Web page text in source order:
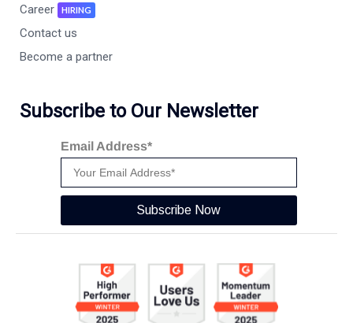
Career
HIRING
Contact us
Become a partner
Subscribe to Our Newsletter
Email Address*
Subscribe Now